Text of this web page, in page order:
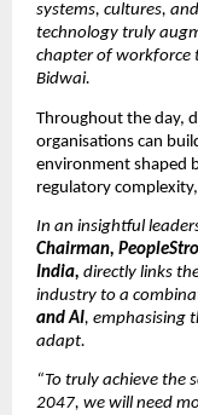
systems, cultures,
technology truly
chapter of workforce
Bidwai.
Throughout the day,
organisations can
environment shaped
regulatory
In an insightful
Chairman,
India, directly links
industry to a
and AI, emphasising
adapt.
“To truly achieve the
2047, we will need